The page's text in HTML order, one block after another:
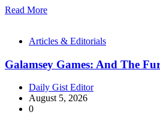
Read More
Articles & Editorials
Galamsey Games: And The
Daily Gist Editor
August 5, 2026
0